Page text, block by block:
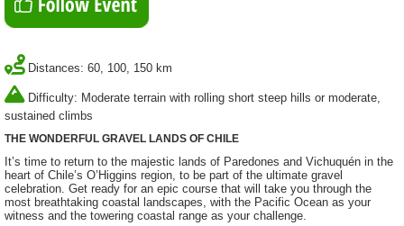
Distances: 60, 100, 150 km
Difficulty: Moderate terrain with rolling short steep hills or moderate,
sustained climbs
THE WONDERFUL GRAVEL LANDS OF CHILE
It’s time to return to the majestic lands of Paredones and Vichuquén in the
heart of Chile’s O’Higgins region, to be part of the ultimate gravel
celebration. Get ready for an epic course that will take you through the
most breathtaking coastal landscapes, with the Pacific Ocean as your
witness and the towering coastal range as your challenge.